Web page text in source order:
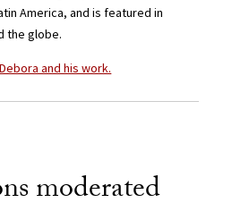
America, and is featured in
the globe.
and his work.
moderated